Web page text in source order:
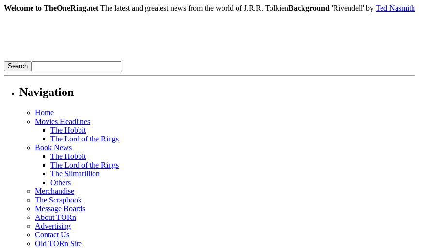
Welcome to TheOneRing.net The latest and greatest news from the world of J.R.R. TolkienBackground 'Rivendell' by Ted Nasmith
Navigation
Home
Movies Headlines
The Hobbit
The Lord of the Rings
Book News
The Hobbit
The Lord of the Rings
The Silmarillion
Others
Merchandise
The Scrapbook
Message Boards
About TORn
Advertising
Contact Us
Old TORn Site